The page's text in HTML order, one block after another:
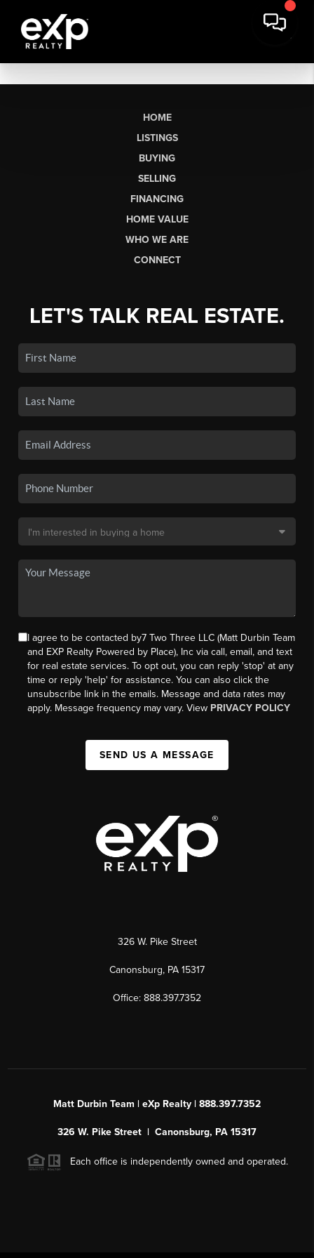
HOME
LISTINGS
BUYING
SELLING
FINANCING
HOME VALUE
WHO WE ARE
CONNECT
LET'S TALK REAL ESTATE.
I agree to be contacted by7 Two Three LLC (Matt Durbin Team
and EXP Realty Powered by Place), Inc via call, email, and text
for real estate services. To opt out, you can reply 'stop' at any
time or reply 'help' for assistance. You can also click the
unsubscribe link in the emails. Message and data rates may
apply. Message frequency may vary. View PRIVACY POLICY
SEND US A MESSAGE
326 W. Pike Street
Canonsburg, PA 15317
Office: 888.397.7352
Matt Durbin Team | eXp Realty | 888.397.7352
326 W. Pike Street | Canonsburg, PA 15317
Each office is independently owned and operated.